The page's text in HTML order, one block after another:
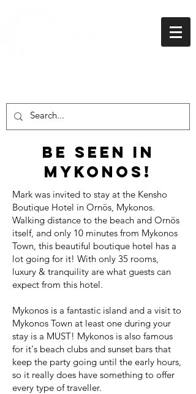
Be seen in
Mykonos!
Mark was invited to stay at the Kensho
Boutique Hotel in Ornös, Mykonos.
Walking distance to the beach and Ornös
itself, and only 10 minutes from Mykonos
Town, this beautiful boutique hotel has a
lot going for it! With only 35 rooms,
luxury & tranquility are what guests can
expect from this hotel.
Mykonos is a fantastic island and a visit to
Mykonos Town at least one during your
stay is a MUST! Mykonos is also famous
for it's beach clubs and sunset bars that
keep the party going until the early hours,
so it really does have something to offer
every type of traveller.